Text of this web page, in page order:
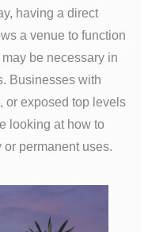
having a direct
a venue to function
be necessary in
Businesses with
or exposed top levels
looking at how to
or permanent uses.